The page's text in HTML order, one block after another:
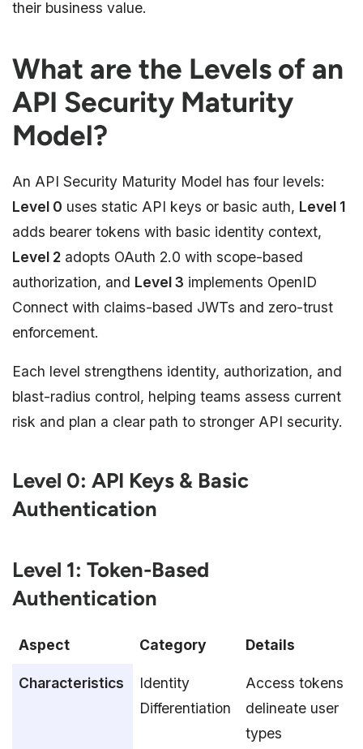
their business value.
What are the Levels of an
API Security Maturity
Model?
An API Security Maturity Model has four levels:
Level 0 uses static API keys or basic auth, Level 1
adds bearer tokens with basic identity context,
Level 2 adopts OAuth 2.0 with scope-based
authorization, and Level 3 implements OpenID
Connect with claims-based JWTs and zero-trust
enforcement.
Each level strengthens identity, authorization, and
blast-radius control, helping teams assess current
risk and plan a clear path to stronger API security.
Level 0: API Keys & Basic
Authentication
Level 1: Token-Based
Authentication
Aspect Category Details
Characteristics
Identity
Differentiation
Access tokens
delineate user
types